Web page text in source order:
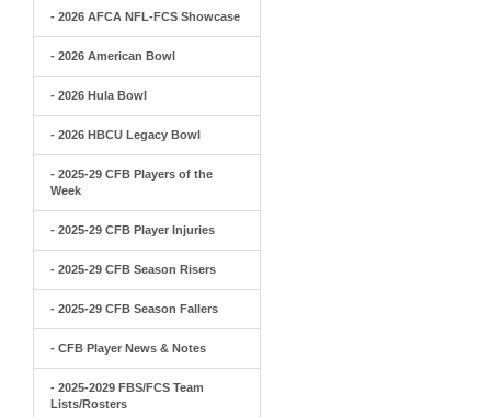
- 2026 AFCA NFL-FCS Showcase
- 2026 American Bowl
- 2026 Hula Bowl
- 2026 HBCU Legacy Bowl
- 2025-29 CFB Players of the
Week
- 2025-29 CFB Player Injuries
- 2025-29 CFB Season Risers
- 2025-29 CFB Season Fallers
- CFB Player News & Notes
- 2025-2029 FBS/FCS Team
Lists/Rosters